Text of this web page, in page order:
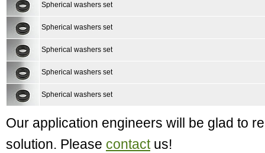
Spherical washers set
Spherical washers set
Spherical washers set
Spherical washers set
Spherical washers set
Our application engineers will be glad to
solution. Please contactus!